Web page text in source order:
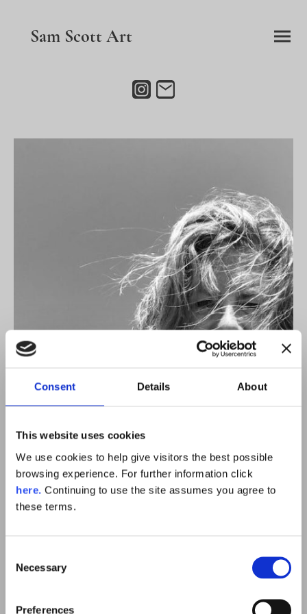
Consent Details About
This website uses cookies
We use cookies to help give visitors the best possible
browsing experience. For further information click
here. Continuing to use the site assumes you agree to
these terms.
Selection
Necessary
Preferences
Sam Scott Art
Meet Sam